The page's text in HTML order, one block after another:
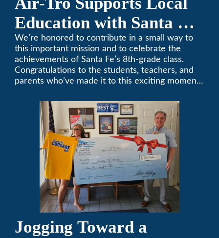
Education with Santa Fe
Middle School
Sponsorship
We’re honored to contribute in a small way to
this important mission and to celebrate the
achievements of Santa Fe’s 8th-grade class.
Congratulations to the students, teachers, and
parents who’ve made it to this exciting moment.
Jogging Toward a